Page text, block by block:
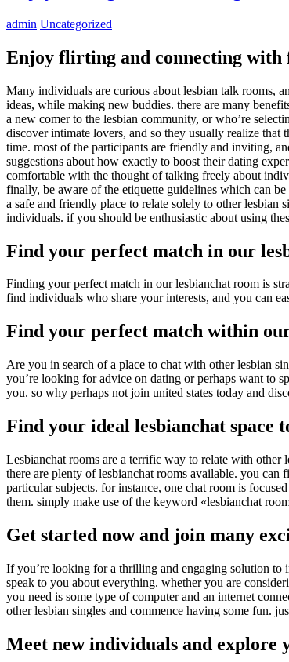
admin Uncategorized
Enjoy flirting and connecting with
Many individuals are curious about lesbian talk rooms,
ideas, while making new buddies. there are many
a new comer to the lesbian community, or who’re
discover intimate lovers, and so they usually realize that
time. most of the participants are friendly and inviting,
suggestions about how exactly to boost their dating
comfortable with the thought of talking freely about
finally, be aware of the etiquette guidelines which can
a safe and friendly place to relate solely to other lesbian
individuals. if you should be enthusiastic about using
Find your perfect match in our
Finding your perfect match in our lesbianchat room is
find individuals who share your interests, and you can
Find your perfect match within
Are you in search of a place to chat with other lesbian
you’re looking for advice on dating or perhaps want to
you. so why perhaps not join united states today and
Find your ideal lesbianchat space
Lesbianchat rooms are a terrific way to relate with other
there are plenty of lesbianchat rooms available. you can
particular subjects. for instance, one chat room is
them. simply make use of the keyword «lesbianchat
Get started now and join many
If you’re looking for a thrilling and engaging solution to
speak to you about everything. whether you are
you need is some type of computer and an internet
other lesbian singles and commence having some fun.
Meet new individuals and explore